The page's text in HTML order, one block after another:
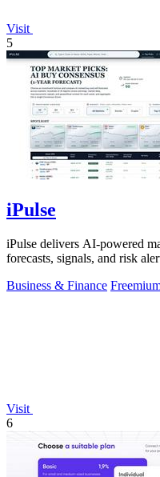
Visit
5
iPulse
iPulse delivers AI-powered
forecasts, signals, and risk
Business & Finance
Visit
6